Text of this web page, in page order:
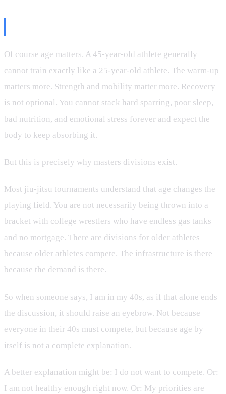
Of course age matters. A 45-year-old athlete generally
cannot train exactly like a 25-year-old athlete. The warm-up
matters more. Strength and mobility matter more. Recovery
is not optional. You cannot stack hard sparring, poor sleep,
bad nutrition, and emotional stress forever and expect the
body to keep absorbing it.
But this is precisely why masters divisions exist.
Most jiu-jitsu tournaments understand that age changes the
playing field. You are not necessarily being thrown into a
bracket with college wrestlers who have endless gas tanks
and no mortgage. There are divisions for older athletes
because older athletes compete. The infrastructure is there
because the demand is there.
So when someone says, I am in my 40s, as if that alone ends
the discussion, it should raise an eyebrow. Not because
everyone in their 40s must compete, but because age by
itself is not a complete explanation.
A better explanation might be: I do not want to compete. Or:
I am not healthy enough right now. Or: My priorities are